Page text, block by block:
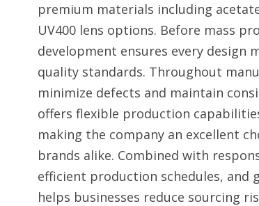
premium materials including
UV400 lens options. Before mass
development ensures every design
quality standards. Throughout
minimize defects and maintain
offers flexible production
making the company an excellent
brands alike. Combined with
efficient production schedules, and
helps businesses reduce sourcing